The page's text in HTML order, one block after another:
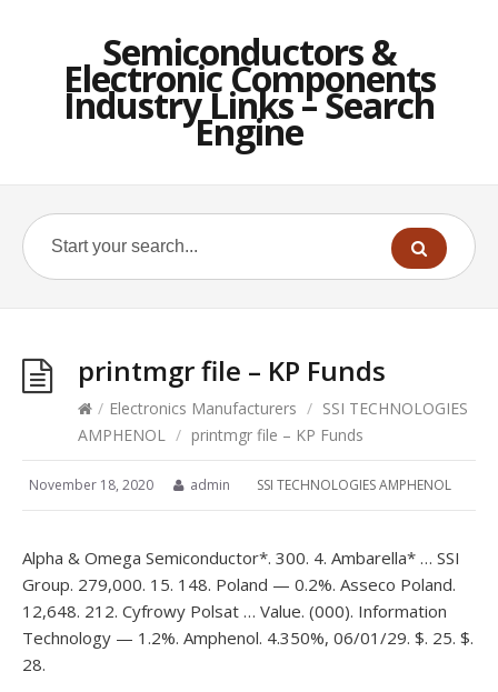
Semiconductors &
Electronic Components
Industry Links – Search
Engine
printmgr file – KP Funds
/ Electronics Manufacturers / SSI TECHNOLOGIES
AMPHENOL / printmgr file – KP Funds
November 18, 2020 admin SSI TECHNOLOGIES AMPHENOL
Alpha & Omega Semiconductor*. 300. 4. Ambarella* … SSI
Group. 279,000. 15. 148. Poland — 0.2%. Asseco Poland.
12,648. 212. Cyfrowy Polsat … Value. (000). Information
Technology — 1.2%. Amphenol. 4.350%, 06/01/29. $. 25. $.
28.